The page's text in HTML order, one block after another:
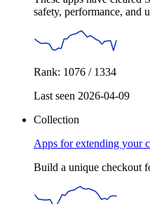
safety, performance, and
Rank: 1076 / 1334
Last seen 2026-04-09
Collection
Apps for extending your
Build a unique checkout